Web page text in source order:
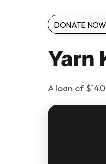
DONATE NOW
Yarn
A loan of